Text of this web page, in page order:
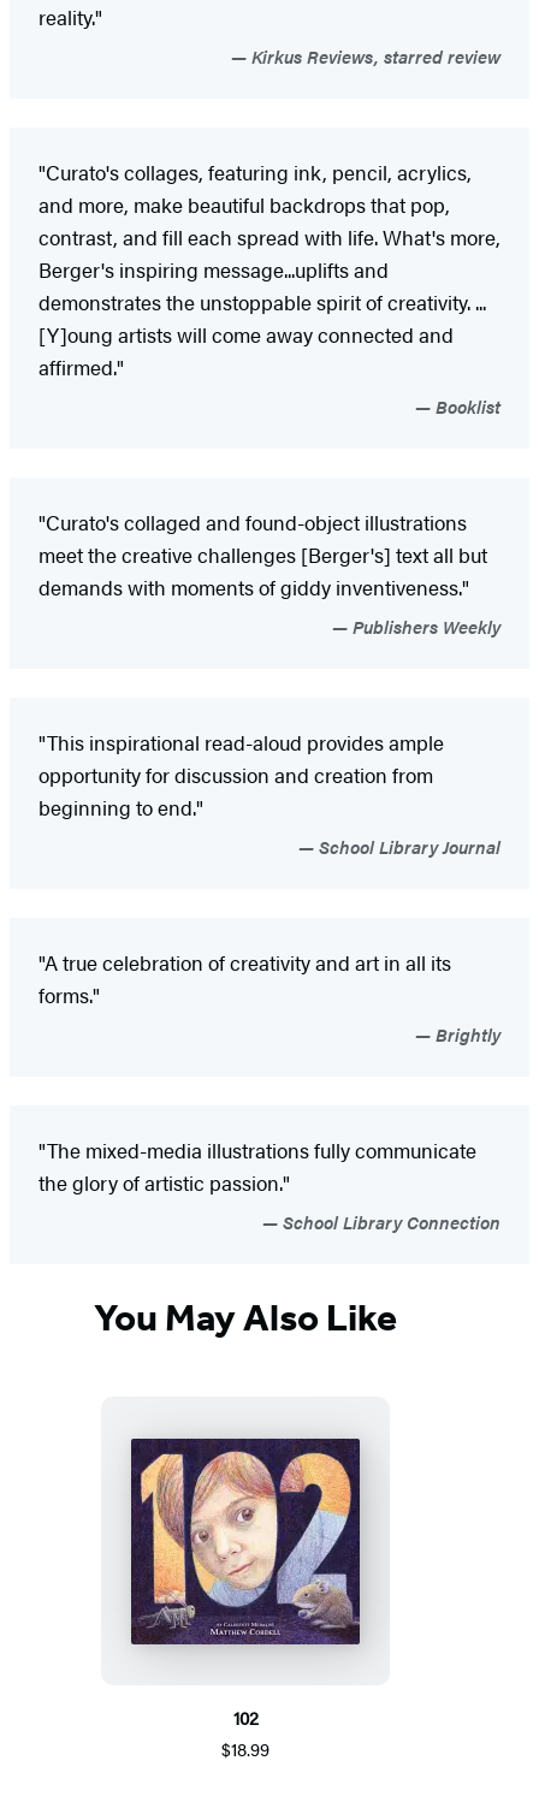
reality."
Kirkus Reviews, starred review
"Curato's collages, featuring ink, pencil, acrylics,
and more, make beautiful backdrops that pop,
contrast, and fill each spread with life. What's more,
Berger's inspiring message...uplifts and
demonstrates the unstoppable spirit of creativity. ...
[Y]oung artists will come away connected and
affirmed."
Booklist
"Curato's collaged and found-object illustrations
meet the creative challenges [Berger's] text all but
demands with moments of giddy inventiveness."
Publishers Weekly
"This inspirational read-aloud provides ample
opportunity for discussion and creation from
beginning to end."
School Library Journal
"A true celebration of creativity and art in all its
forms."
Brightly
"The mixed-media illustrations fully communicate
the glory of artistic passion."
School Library Connection
You May Also Like
102
$18.99